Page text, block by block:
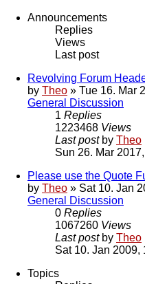
Announcements
Replies
Views
Last post
Revolving Forum
by Theo » Tue 16. Mar
General Discussion
1 Replies
1223468 Views
Last post by Theo
Sun 26. Mar
Please use the Quote
by Theo » Sat 10. Jan
General Discussion
0 Replies
1067260 Views
Last post by Theo
Sat 10. Jan 2009,
Topics